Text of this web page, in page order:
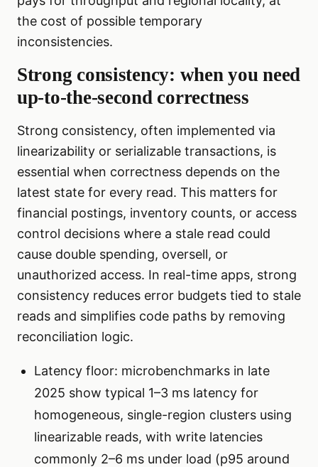
the cost of possible temporary
inconsistencies.
Strong consistency: when you need
up-to-the-second correctness
Strong consistency, often implemented via
linearizability or serializable transactions, is
essential when correctness depends on the
latest state for every read. This matters for
financial postings, inventory counts, or access
control decisions where a stale read could
cause double spending, oversell, or
unauthorized access. In real-time apps, strong
consistency reduces error budgets tied to stale
reads and simplifies code paths by removing
reconciliation logic.
Latency floor: microbenchmarks in late
2025 show typical 1–3 ms latency for
homogeneous, single-region clusters using
linearizable reads, with write latencies
commonly 2–6 ms under load (p95 around